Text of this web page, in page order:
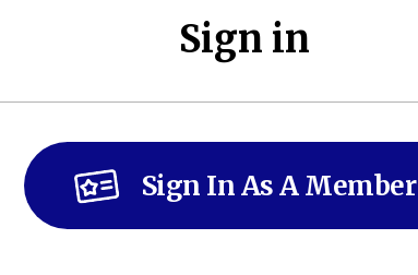
Sign in
Sign In As A Member